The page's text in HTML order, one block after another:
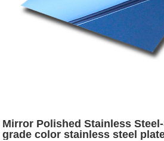
Mirror Polished Stainless
grade color stainless steel